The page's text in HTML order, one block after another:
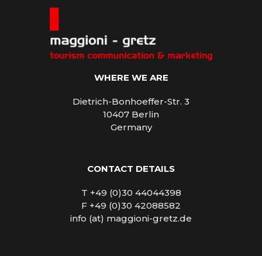
WHERE WE ARE
Dietrich-Bonhoeffer-Str. 3
10407 Berlin
Germany
CONTACT DETAILS
T +49 (0)30 44044398
F +49 (0)30 42088582
info (at) maggioni-gretz.de